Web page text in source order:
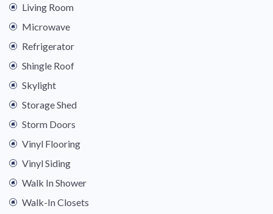
Living Room
Microwave
Refrigerator
Shingle Roof
Skylight
Storage Shed
Storm Doors
Vinyl Flooring
Vinyl Siding
Walk In Shower
Walk-In Closets